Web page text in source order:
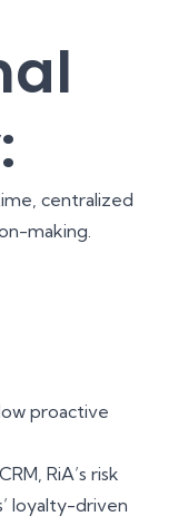
centralized
making.
proactive
RiA’s risk
loyalty-driven